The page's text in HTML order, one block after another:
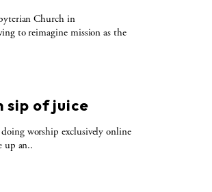
Church in
to reimagine mission as the
sip of juice
worship exclusively online
up an..